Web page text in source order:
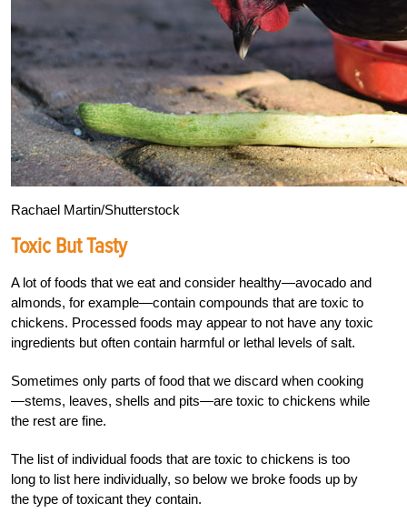
Rachael Martin/Shutterstock
Toxic But Tasty
A lot of foods that we eat and consider healthy—avocado and
almonds, for example—contain compounds that are toxic to
chickens. Processed foods may appear to not have any toxic
ingredients but often contain harmful or lethal levels of salt.
Sometimes only parts of food that we discard when cooking
—stems, leaves, shells and pits—are toxic to chickens while
the rest are fine.
The list of individual foods that are toxic to chickens is too
long to list here individually, so below we broke foods up by
the type of toxicant they contain.